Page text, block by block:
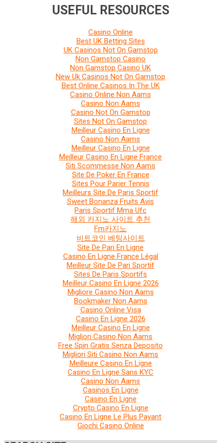
USEFUL RESOURCES
Casino Online
Best UK Betting Sites
UK Casinos Not On Gamstop
Non Gamstop Casino
Non Gamstop Casino UK
New Uk Casinos Not On Gamstop
Best Online Casinos In The UK
Casino Online Non Aams
Casino Non Aams
Casino Not On Gamstop
Sites Not On Gamstop
Meilleur Casino En Ligne
Casino Non Aams
Meilleur Casino En Ligne
Meilleur Casino En Ligne France
Siti Scommesse Non Aams
Site De Poker En France
Sites Pour Parier Tennis
Meilleurs Site De Paris Sportif
Sweet Bonanza Fruits Avis
Paris Sportif Mma Ufc
해외 카지노 사이트 추천
Fm카지노
비트코인 베팅사이트
Site De Pari En Ligne
Casino En Ligne France Légal
Meilleur Site De Pari Sportif
Sites De Paris Sportifs
Meilleur Casino En Ligne 2026
Migliore Casino Non Aams
Bookmaker Non Aams
Casino Online Visa
Casino En Ligne 2026
Meilleur Casino En Ligne
Migliori Casino Non Aams
Free Spin Gratis Senza Deposito
Migliori Siti Casino Non Aams
Meilleure Casino En Ligne
Casino En Ligne Sans KYC
Casino Non Aams
Casinos En Ligne
Casino En Ligne
Crypto Casino En Ligne
Casino En Ligne Le Plus Payant
Giochi Casino Online